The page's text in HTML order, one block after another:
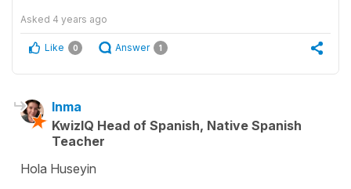
Asked 4 years ago
Like 0 Answer 1
Inma
KwizIQ Head of Spanish, Native Spanish
Teacher
Hola Huseyin